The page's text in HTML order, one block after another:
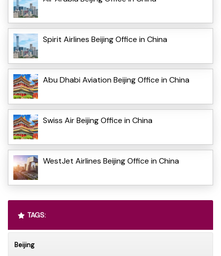
Spirit Airlines Beijing Office in China
Abu Dhabi Aviation Beijing Office in China
Swiss Air Beijing Office in China
WestJet Airlines Beijing Office in China
TAGS:
Beijing